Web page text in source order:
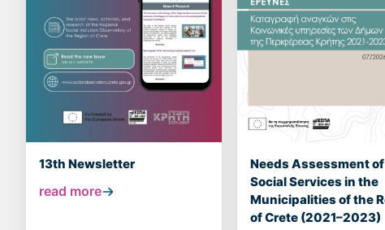
13th Newsletter
read more
Needs Assessment of
Social Services in the
Municipalities of the
of Crete (2021–2023)